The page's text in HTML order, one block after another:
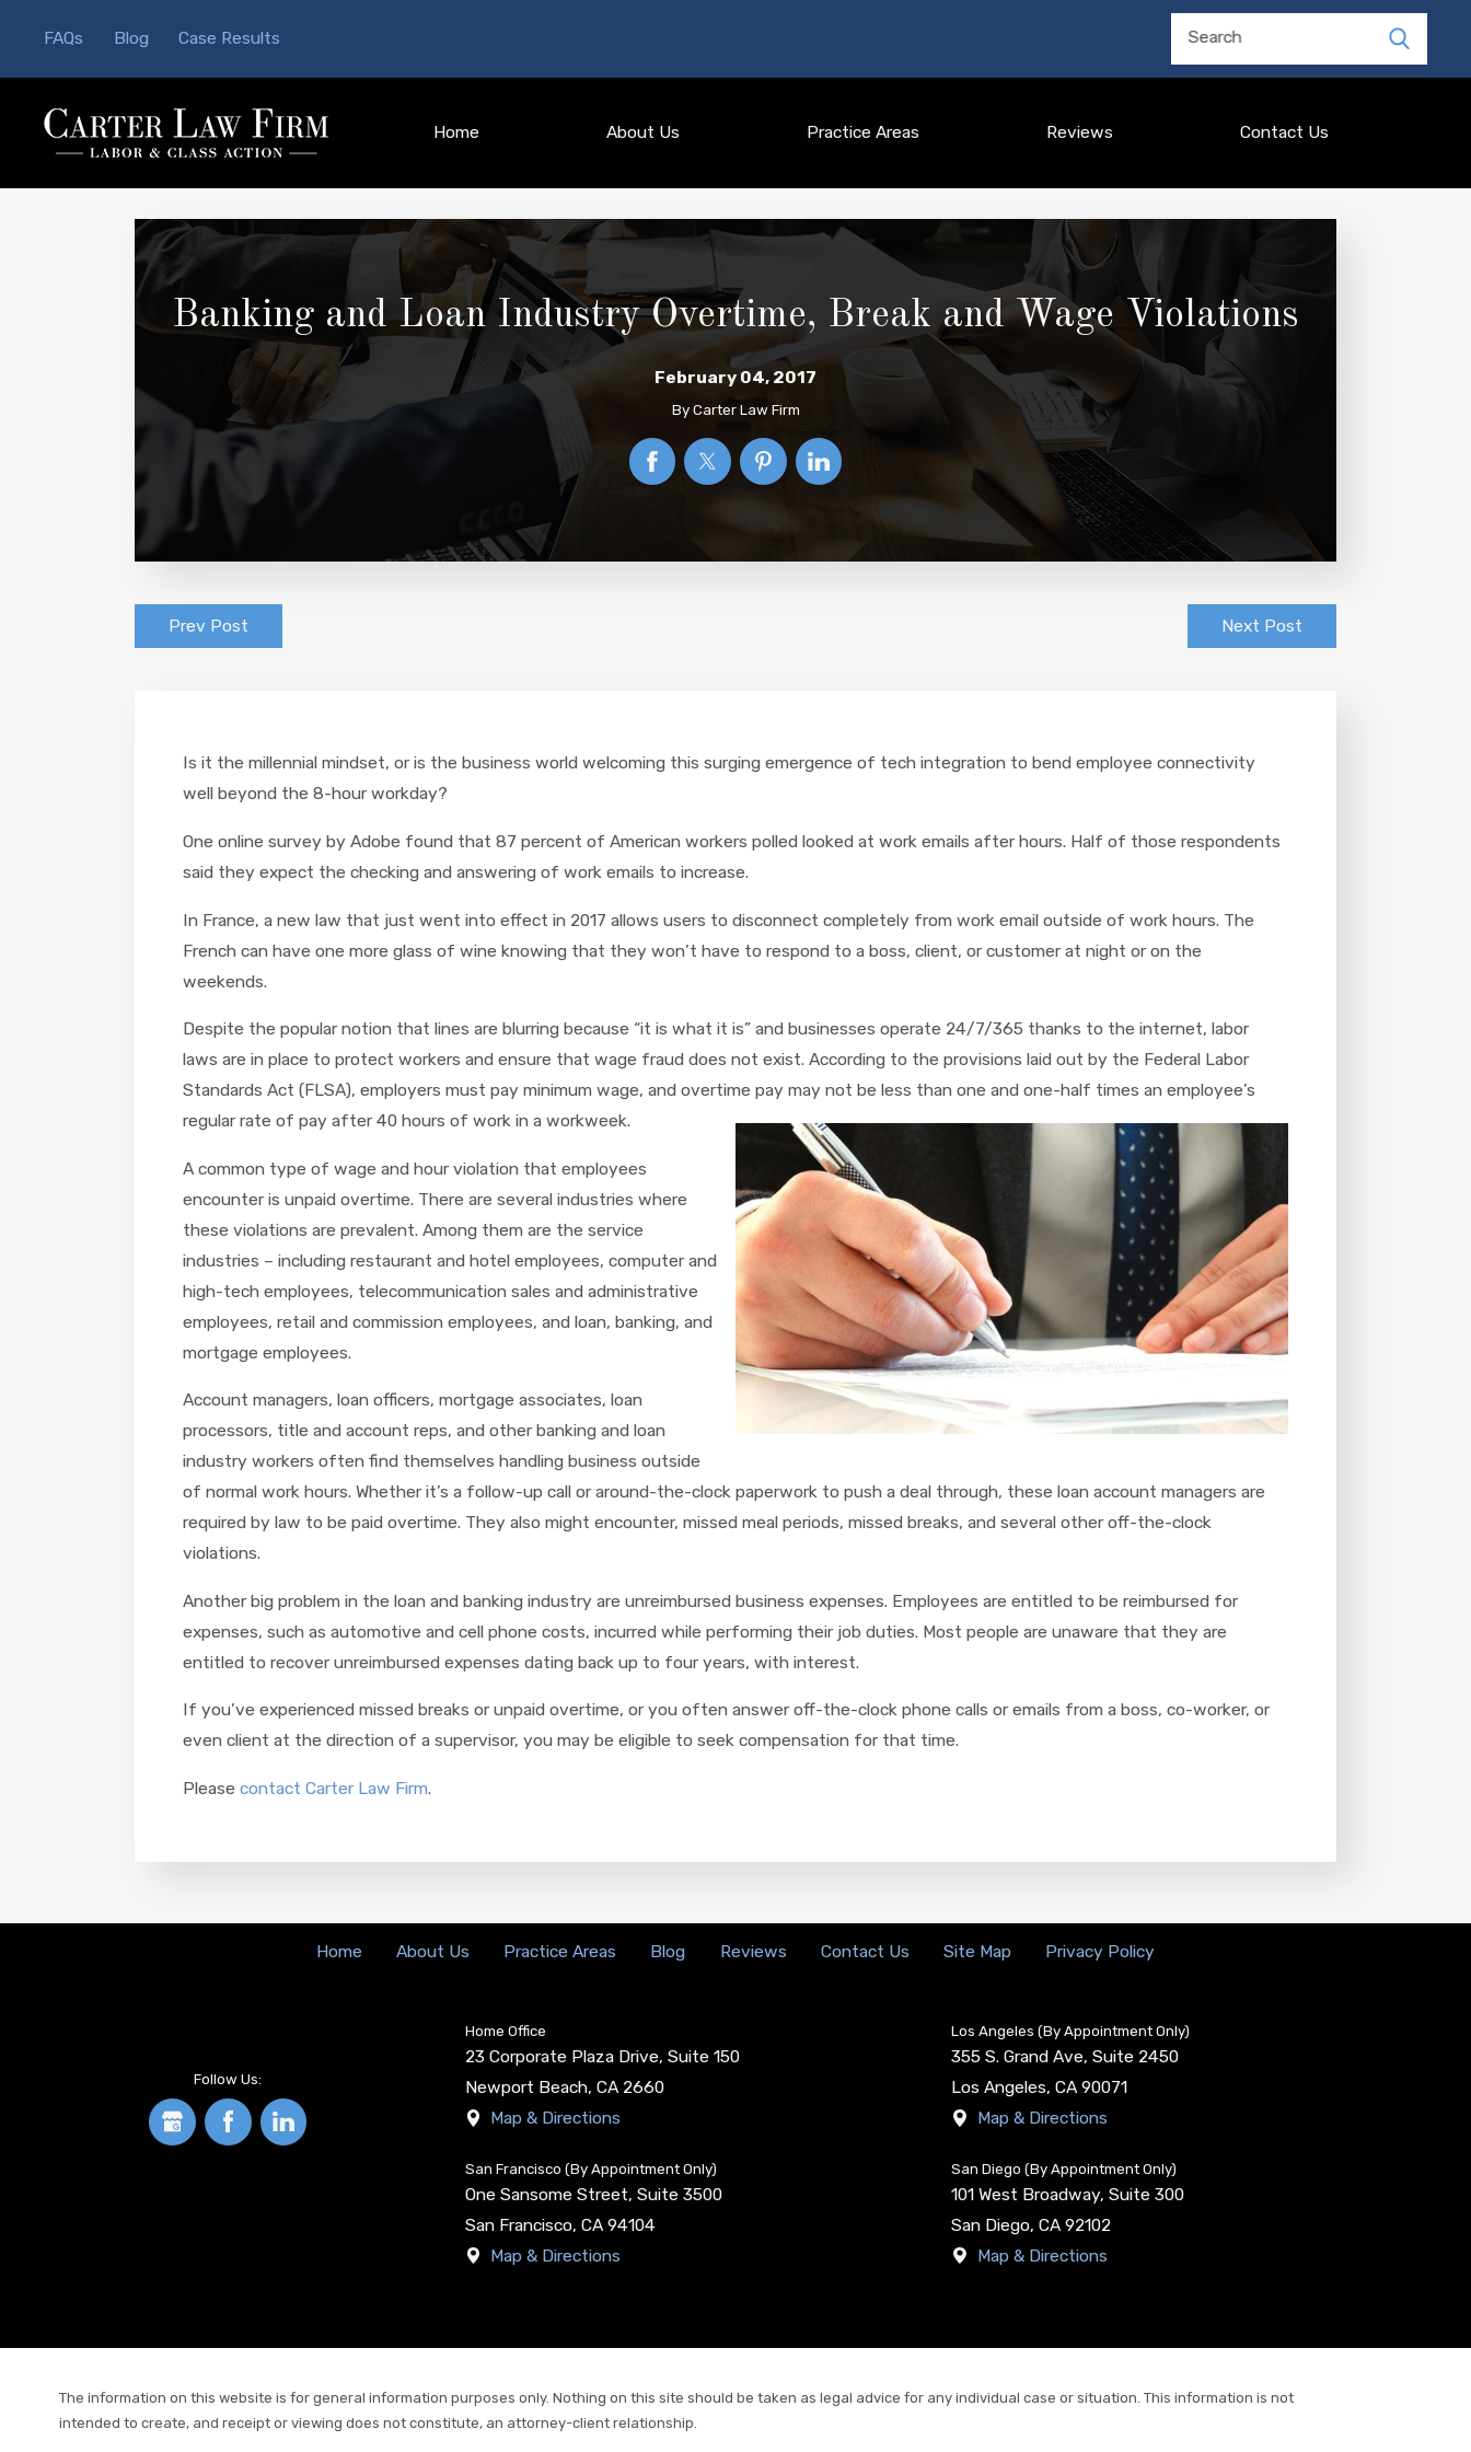
FAQs Blog Case Results Search
Home About Us Practice Areas Reviews Contact Us
Banking and Loan Industry Overtime, Break and Wage Violations
February 04, 2017
By Carter Law Firm
Prev Post Next Post
Is it the millennial mindset, or is the business world welcoming this surging emergence of tech integration to bend employee connectivity
well beyond the 8-hour workday?
One online survey by Adobe found that 87 percent of American workers polled looked at work emails after hours. Half of those respondents
said they expect the checking and answering of work emails to increase.
In France, a new law that just went into effect in 2017 allows users to disconnect completely from work email outside of work hours. The
French can have one more glass of wine knowing that they won’t have to respond to a boss, client, or customer at night or on the
weekends.
Despite the popular notion that lines are blurring because “it is what it is” and businesses operate 24/7/365 thanks to the internet, labor
laws are in place to protect workers and ensure that wage fraud does not exist. According to the provisions laid out by the Federal Labor
Standards Act (FLSA), employers must pay minimum wage, and overtime pay may not be less than one and one-half times an employee’s
regular rate of pay after 40 hours of work in a workweek.
A common type of wage and hour violation that employees
encounter is unpaid overtime. There are several industries where
these violations are prevalent. Among them are the service
industries – including restaurant and hotel employees, computer and
high-tech employees, telecommunication sales and administrative
employees, retail and commission employees, and loan, banking, and
mortgage employees.
Account managers, loan officers, mortgage associates, loan
processors, title and account reps, and other banking and loan
industry workers often find themselves handling business outside
of normal work hours. Whether it’s a follow-up call or around-the-clock paperwork to push a deal through, these loan account managers are
required by law to be paid overtime. They also might encounter, missed meal periods, missed breaks, and several other off-the-clock
violations.
Another big problem in the loan and banking industry are unreimbursed business expenses. Employees are entitled to be reimbursed for
expenses, such as automotive and cell phone costs, incurred while performing their job duties. Most people are unaware that they are
entitled to recover unreimbursed expenses dating back up to four years, with interest.
If you’ve experienced missed breaks or unpaid overtime, or you often answer off-the-clock phone calls or emails from a boss, co-worker, or
even client at the direction of a supervisor, you may be eligible to seek compensation for that time.
Pleasecontact Carter Law Firm.
Home About Us Practice Areas Blog Reviews Contact Us Site Map Privacy Policy
Follow Us:
Home Office
23 Corporate Plaza Drive, Suite 150
Newport Beach, CA 2660
Map & Directions
Los Angeles (By Appointment Only)
355 S. Grand Ave, Suite 2450
Los Angeles,CA 90071
Map & Directions
San Francisco (By Appointment Only)
One Sansome Street, Suite 3500
San Francisco, CA 94104
Map & Directions
San Diego (By Appointment Only)
101 West Broadway, Suite 300
San Diego,CA 92102
Map & Directions
The information on this website is for general information purposes only. Nothing on this site should be taken as legal advice for any individual case or situation. This information is not
intended to create, and receipt or viewing does not constitute, an attorney-client relationship.